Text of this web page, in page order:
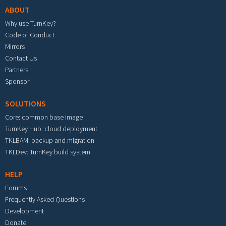
ABOUT
Why use TurnKey?
Code of Conduct
Mirrors
Contact Us
Partners
Sponsor
SOLUTIONS
Core: common base image
TurnKey Hub: cloud deployment
TKLBAM: backup and migration
TKLDev: TurnKey build system
HELP
Forums
Frequently Asked Questions
Development
Donate